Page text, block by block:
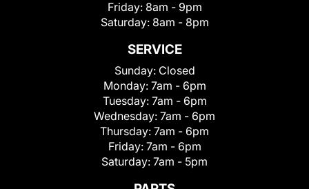
Friday: 8am - 9pm
Saturday: 8am - 8pm
SERVICE
Sunday: Closed
Monday: 7am - 6pm
Tuesday: 7am - 6pm
Wednesday: 7am - 6pm
Thursday: 7am - 6pm
Friday: 7am - 6pm
Saturday: 7am - 5pm